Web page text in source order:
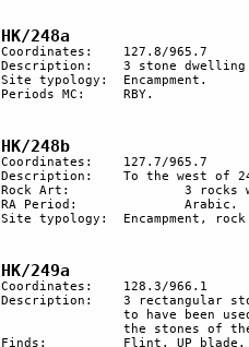
HK/248a
Coordinates: 	127.8/965.7
Description:	3 stone dwelling units.
Site typology:	Encampment.
Periods MC:	RBY.
HK/248b
Coordinates: 	127.7/965.7
Description:	To the west of 248a stone-built structures of a Bedouin camp and rock engravings.
Rock Art:		3 rocks with Arabic inscription.
RA Period:		Arabic.
Site typology:	Encampment, rock art.
HK/249a
Coordinates: 	128.3/966.1
Description: 	3 rectangular stone basements dwelling units and a few heaps of stones. The site seems
Finds:		Flint. UP blade.